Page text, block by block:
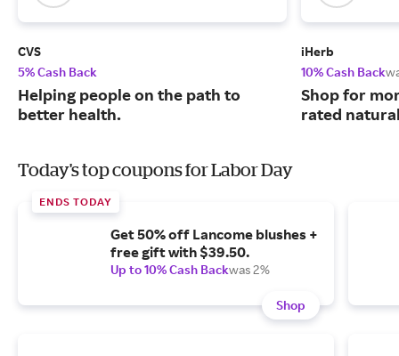
CVS
5% Cash Back
Helping people on the path to
better health.
iHerb
10% Cash Back
Shop for
rated
Today's top coupons for Labor Day
ENDS TODAY
Get 50% off Lancome blushes +
free gift with $39.50.
Up to 10% Cash Backwas 2%
Shop